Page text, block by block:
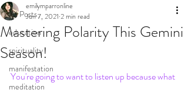
All Posts
education
spirituality
manifestation
meditation
Mastering Polarity This Gemini
Season!
emilymparronline
Jun 7, 2021 2 min read
You're going to want to listen up because what